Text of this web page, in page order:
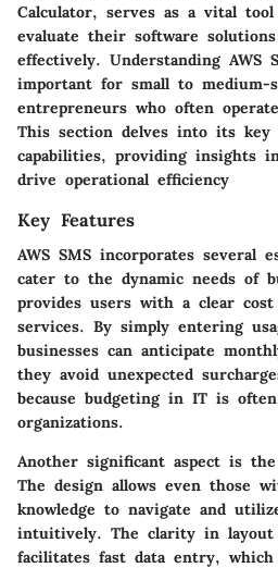
Calculator, serves as a vital
evaluate their software
effectively. Understanding AWS
important for small to medium-
entrepreneurs who often
This section delves into its key
capabilities, providing insights
drive operational efficiency
Key Features
AWS SMS incorporates several
cater to the dynamic needs of
provides users with a clear cost
services. By simply entering
businesses can anticipate
they avoid unexpected
because budgeting in IT is
organizations.
Another significant aspect is the
The design allows even those
knowledge to navigate and
intuitively. The clarity in layout
facilitates fast data entry, which